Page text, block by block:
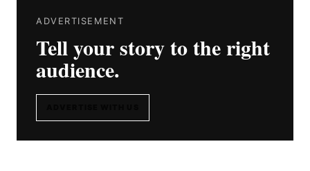
ADVERTISEMENT
Tell your story to the right
audience.